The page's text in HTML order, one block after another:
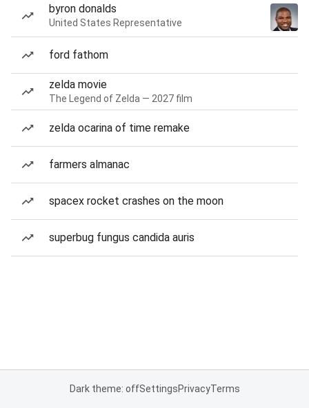
byron donalds
United States Representative
ford fathom
zelda movie
The Legend of Zelda — 2027 film
zelda ocarina of time remake
farmers almanac
spacex rocket crashes on the moon
superbug fungus candida auris
Dark theme: offSettingsPrivacyTerms